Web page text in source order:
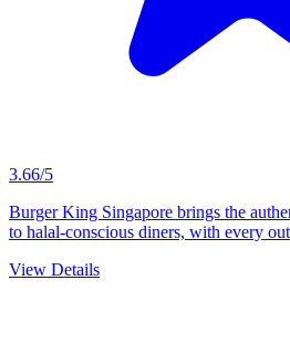
3.66/5
Burger King Singapore brings the
to halal-conscious diners, with every
View Details